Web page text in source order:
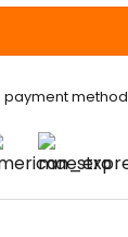
payment method